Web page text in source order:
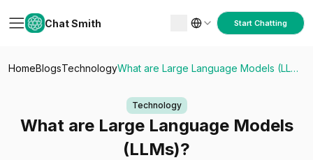
Chat Smith Start Chatting
HomeBlogsTechnology What are Large Language Models (LLMs)?
Technology
What are Large Language Models
(LLMs)?